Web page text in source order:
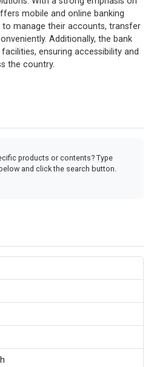
mobile and online banking
manage their accounts, transfer
Additionally, the bank
ensuring accessibility and
the country.
products or contents? Type
and click the search button.